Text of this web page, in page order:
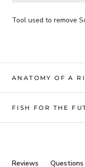
Tool used to remove
ANATOMY OF A
FISH FOR THE
Reviews
Questions